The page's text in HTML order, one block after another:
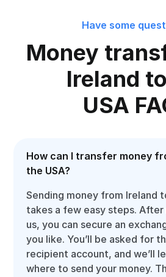
Have some
Money
Ireland
USA
How can I transfer money
the USA?
Sending money from Ireland
takes a few easy steps.
us, you can secure an
you like. You’ll be asked for
recipient account, and we’ll
where to send your money.